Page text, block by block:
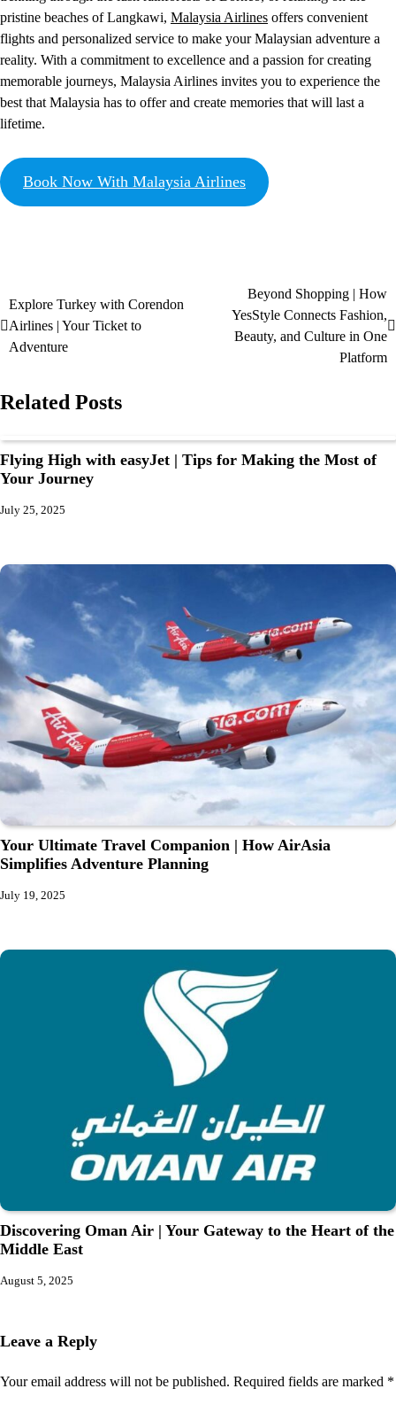
pristine beaches of Langkawi, Malaysia Airlines offers convenient
flights and personalized service to make your Malaysian adventure a
reality. With a commitment to excellence and a passion for creating
memorable journeys, Malaysia Airlines invites you to experience the
best that Malaysia has to offer and create memories that will last a
lifetime.
Book Now With Malaysia Airlines
Explore Turkey with Corendon
Airlines | Your Ticket to
Adventure
Beyond Shopping | How
YesStyle Connects Fashion,
Beauty, and Culture in One
Platform
Related Posts
Flying High with easyJet | Tips for Making the Most of
Your Journey
July 25, 2025
Your Ultimate Travel Companion | How AirAsia
Simplifies Adventure Planning
July 19, 2025
Discovering Oman Air | Your Gateway to the Heart of the
Middle East
August 5, 2025
Leave a Reply
Your email address will not be published. Required fields are marked *